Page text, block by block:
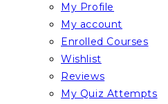
My Profile
My account
Enrolled Courses
Wishlist
Reviews
My Quiz Attempts